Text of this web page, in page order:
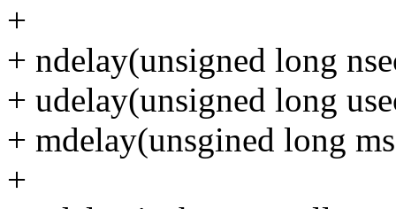
+
+ ndelay(unsigned long
+ udelay(unsigned long
+ mdelay(unsgined long
+